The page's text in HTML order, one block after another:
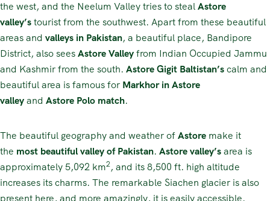
the west, and the Neelum Valley tries to stealAstore
valley’stourist from the southwest. Apart from these beautiful
areas and valleys in Pakistan, a beautiful place, Bandipore
District, also seesAstore Valleyfrom Indian Occupied Jammu
and Kashmir from the south. Astore Gigit Baltistan’scalm and
beautiful area is famous for Markhor in Astore
valleyand Astore Polo match.
The beautiful geography and weather ofAstore make it
the most beautiful valley of Pakistan. Astorevalley’sarea is
approximately 5,092 km2, and its 8,500 ft. high altitude
increases its charms. The remarkable Siachen glacier is also
present here, and more amazingly, it is easily accessible.